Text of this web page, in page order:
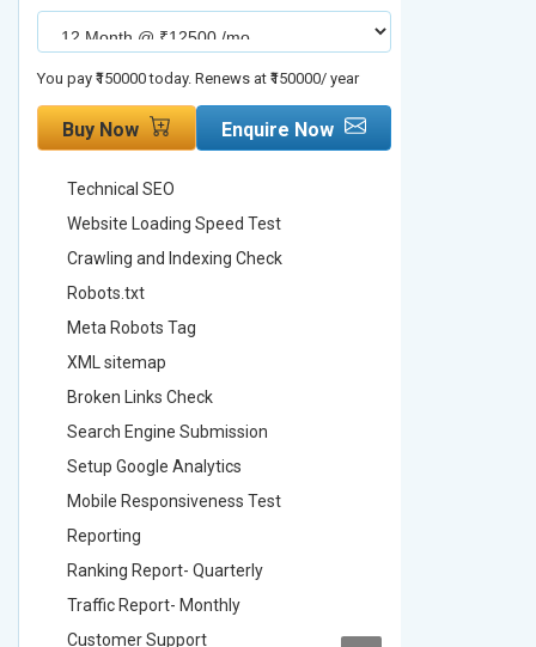
You pay ₹150000 today. Renews at ₹150000/ year
Buy Now Enquire Now
Technical SEO
Website Loading Speed Test
Crawling and Indexing Check
Robots.txt
Meta Robots Tag
XML sitemap
Broken Links Check
Search Engine Submission
Setup Google Analytics
Mobile Responsiveness Test
Reporting
Ranking Report- Quarterly
Traffic Report- Monthly
Customer Support